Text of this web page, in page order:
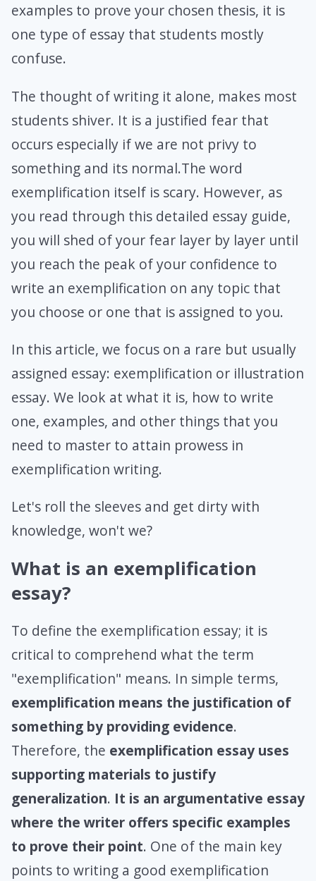
examples to prove your chosen thesis, it is
one type of essay that students mostly
confuse.
The thought of writing it alone, makes most
students shiver. It is a justified fear that
occurs especially if we are not privy to
something and its normal.The word
exemplification itself is scary. However, as
you read through this detailed essay guide,
you will shed of your fear layer by layer until
you reach the peak of your confidence to
write an exemplification on any topic that
you choose or one that is assigned to you.
In this article, we focus on a rare but usually
assigned essay: exemplification or illustration
essay. We look at what it is, how to write
one, examples, and other things that you
need to master to attain prowess in
exemplification writing.
Let's roll the sleeves and get dirty with
knowledge, won't we?
What is an exemplification
essay?
To define the exemplification essay; it is
critical to comprehend what the term
"exemplification" means. In simple terms,
exemplification means the justification of
something by providing evidence.
Therefore, the exemplification essay uses
supporting materials to justify
generalization. It is an argumentative essay
where the writer offers specific examples
to prove their point. One of the main key
points to writing a good exemplification